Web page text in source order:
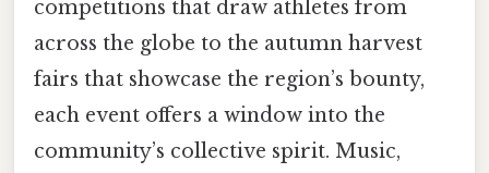
competitions that draw athletes from
across the globe to the autumn harvest
fairs that showcase the region’s bounty,
each event offers a window into the
community’s collective spirit. Music,